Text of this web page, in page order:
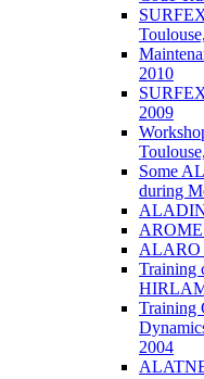
2010
2009
Some
during
ALADIN
AROME
ALARO
Training
Training
2004